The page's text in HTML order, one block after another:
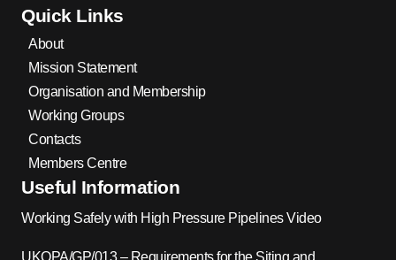
Quick Links
About
Mission Statement
Organisation and Membership
Working Groups
Contacts
Members Centre
Useful Information
Working Safely with High Pressure Pipelines Video
UKOPA/GP/013 – Requirements for the Siting and